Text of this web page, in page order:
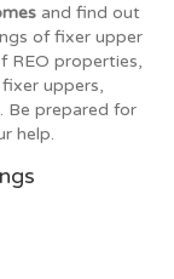
and find out
of fixer upper
REO properties,
uppers,
Be prepared for
help.